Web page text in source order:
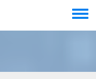
Toggle
menu